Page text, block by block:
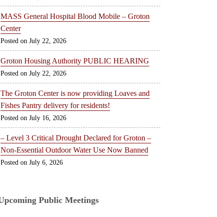
MASS General Hospital Blood Mobile – Groton
Center
July 22, 2026
Groton Housing Authority PUBLIC HEARING
July 22, 2026
The Groton Center is now providing Loaves and
Fishes Pantry delivery for residents!
July 16, 2026
– Level 3 Critical Drought Declared for Groton –
Non-Essential Outdoor Water Use Now Banned
July 6, 2026
Public Meetings